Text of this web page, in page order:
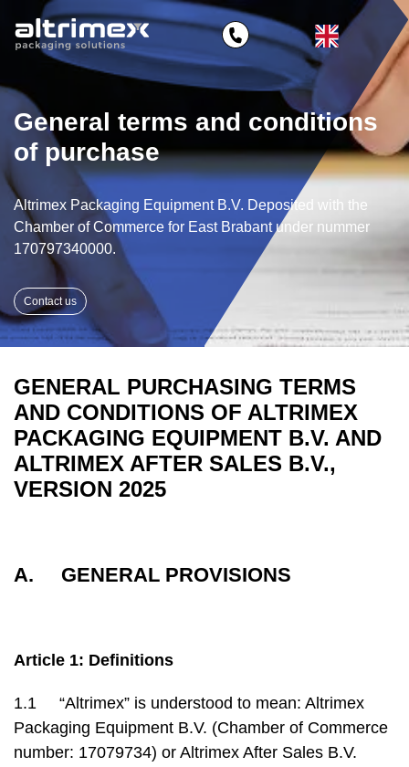
General terms and conditions
of purchase
Altrimex Packaging Equipment B.V. Deposited with the
Chamber of Commerce for East Brabant under nummer
170797340000.
Contact us
GENERAL PURCHASING TERMS
AND CONDITIONS OF ALTRIMEX
PACKAGING EQUIPMENT B.V. AND
ALTRIMEX AFTER SALES B.V.,
VERSION 2025
A. GENERAL PROVISIONS
Article 1: Definitions
1.1 “Altrimex” is understood to mean: Altrimex
Packaging Equipment B.V. (Chamber of Commerce
number: 17079734) or Altrimex After Sales B.V.